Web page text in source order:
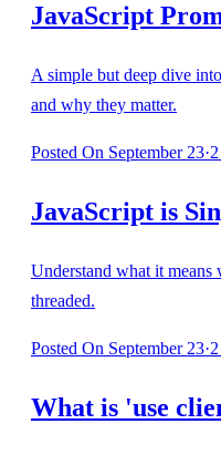
JavaScript
A simple but deep dive
and why they matter.
Posted On September 23·2
JavaScript is
Understand what it means
threaded.
Posted On September 23·2
What is 'use